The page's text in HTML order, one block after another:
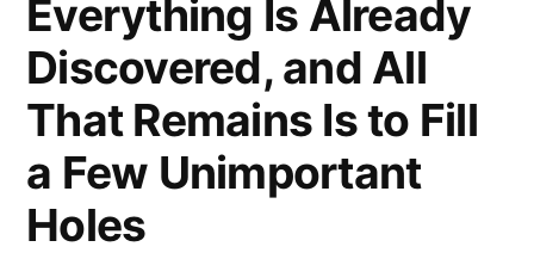
Everything Is Already
Discovered, and All
That Remains Is to Fill
a Few Unimportant
Holes